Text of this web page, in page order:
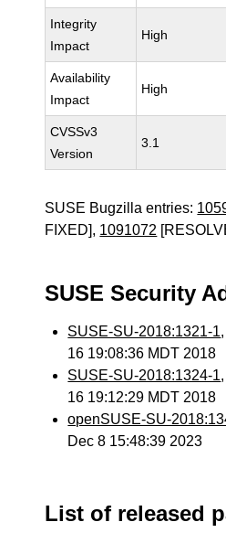
Integrity
Impact
High
Availability
Impact
High
CVSSv3
Version
3.1
SUSE Bugzilla entries:
FIXED], 1091072
SUSE Security
SUSE-SU-2018:1321-1
16 19:08:36 MDT 2018
SUSE-SU-2018:1324-1
16 19:12:29 MDT 2018
openSUSE-SU-
Dec 8 15:48:39 2023
List of released